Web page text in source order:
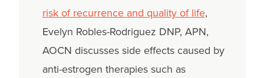
risk of recurrence and quality of life,
Evelyn Robles-Rodriguez DNP, APN,
AOCN discusses side effects caused by
anti-estrogen therapies such as